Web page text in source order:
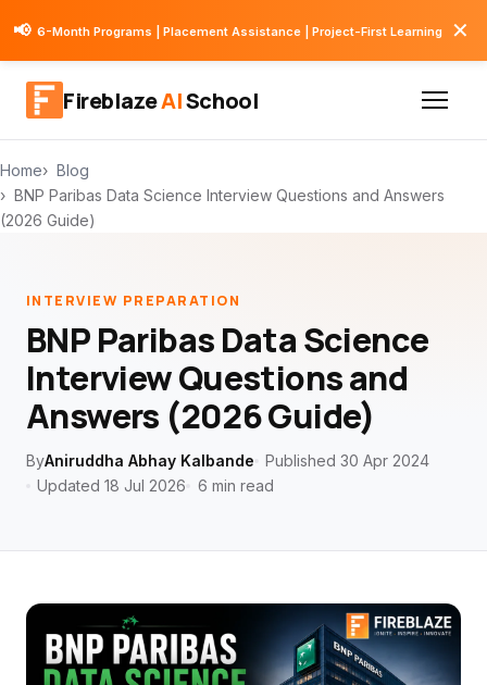
📢 6-Month Programs | Placement Assistance | Project-First Learning ✕
FireblazeAISchool
Home
Blog
BNP Paribas Data Science Interview Questions and Answers
(2026 Guide)
INTERVIEW PREPARATION
BNP Paribas Data Science
Interview Questions and
Answers (2026 Guide)
ByAniruddha Abhay Kalbande
Published 30 Apr 2024
Updated 18 Jul 2026
6 min read